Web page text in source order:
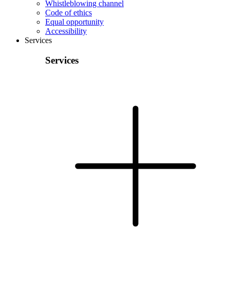
Whistleblowing channel
Code of ethics
Equal opportunity
Accessibility
Services
Services